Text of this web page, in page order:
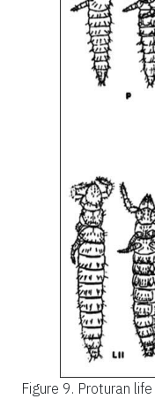
Figure 9. Proturan